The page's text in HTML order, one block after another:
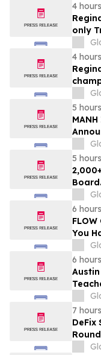
4
only
U16
4
les
5
MANH
5
6
You
Rights
6
the
and
7
DeFix
Token